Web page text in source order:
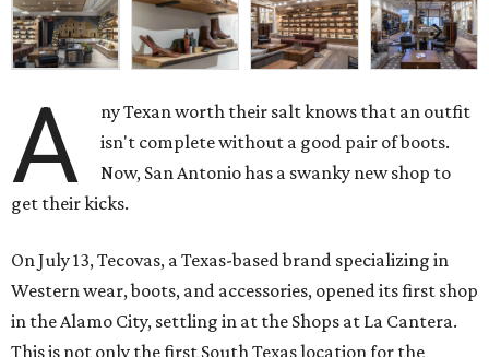
A
ny Texan worth their salt knows that an outfit
isn't complete without a good pair of boots.
Now, San Antonio has a swanky new shop to
get their kicks.
On July 13, Tecovas, a Texas-based brand specializing in
Western wear, boots, and accessories, opened its first shop
in the Alamo City, settling in at the Shops at La Cantera.
This is not only the first South Texas location for the